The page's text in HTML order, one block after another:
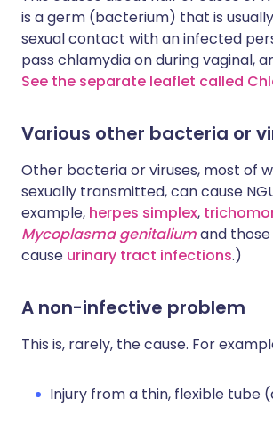
is a germ (bacterium) that is
sexual contact with an infected
pass chlamydia on during vaginal,
See the separate leaflet called
Various other bacteria or
Other bacteria or viruses, most of
sexually transmitted, can cause
example, herpes simplex,
Mycoplasma genitaliumand
cause urinary tract infections.)
A non-infective problem
This is, rarely, the cause. For
Injury from a thin, flexible tube